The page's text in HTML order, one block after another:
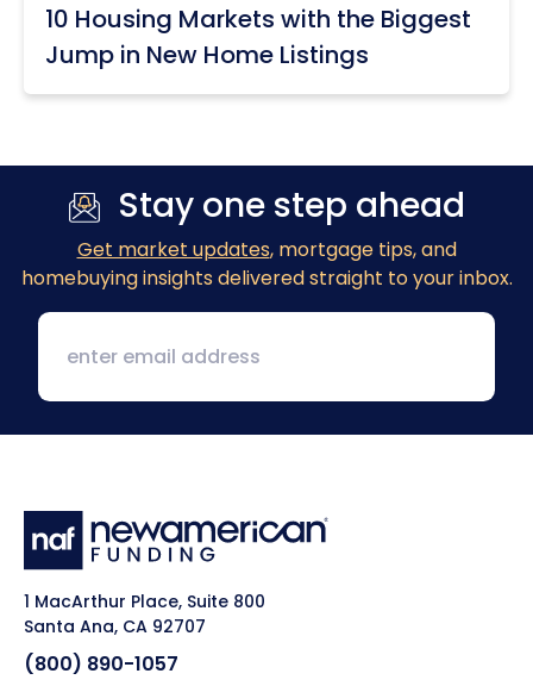
10 Housing Markets with the Biggest
Jump in New Home Listings
Stay one step ahead
Get market updates, mortgage tips, and
homebuying insights delivered straight to your inbox.
1 MacArthur Place, Suite 800
Santa Ana, CA 92707
(800) 890-1057